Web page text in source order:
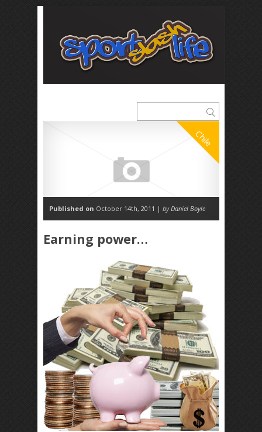
Chile
Published on October 14th, 2011 | by Daniel Boyle
Earning power…